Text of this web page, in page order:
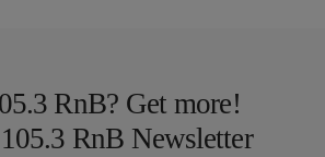
RnB? Get more!
RnB Newsletter